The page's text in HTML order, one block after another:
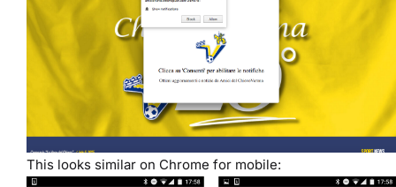
This looks similar on Chrome for mobile: